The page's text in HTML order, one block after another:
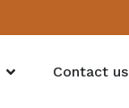
Contact us